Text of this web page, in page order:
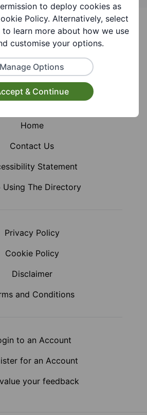
FacebookInstagramX (Formerly Twitter)
Home
Contact Us
Statement
Using The Directory
Privacy Policy
Cookie Policy
Disclaimer
and Conditions
to an Account
for an Account
your feedback
to deploy cookies as
Policy. Alternatively, select
to learn more about how we use
customise your options.
Manage Options
& Continue